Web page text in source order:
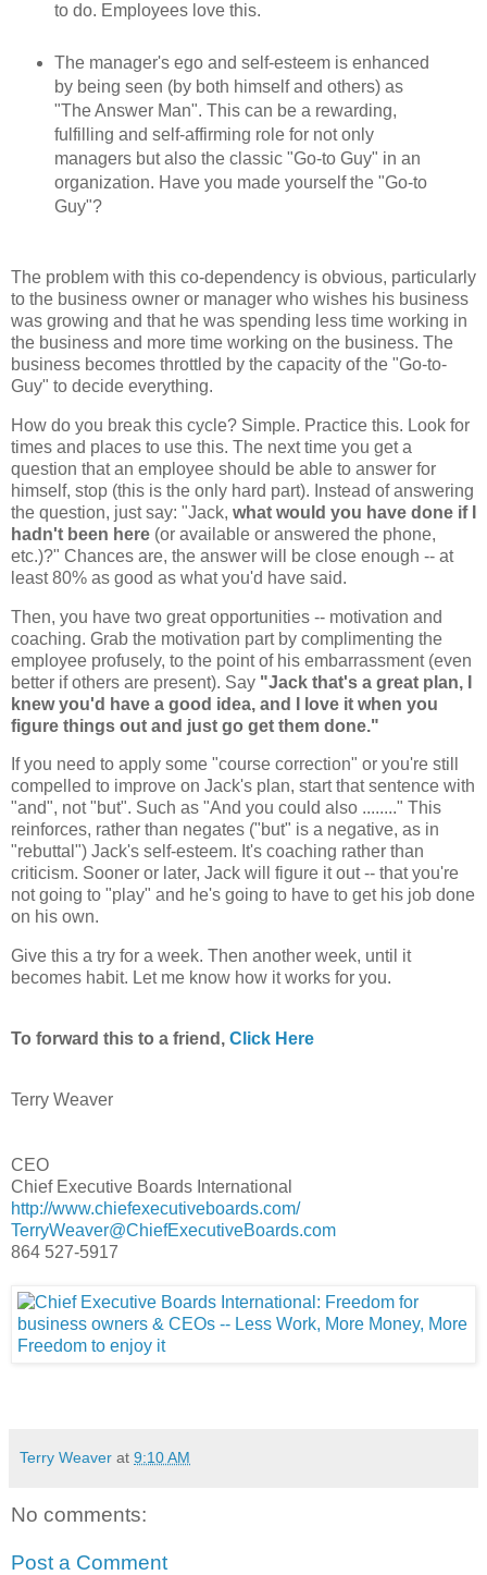
to do. Employees love this.
The manager's ego and self-esteem is enhanced
by being seen (by both himself and others) as
"The Answer Man". This can be a rewarding,
fulfilling and self-affirming role for not only
managers but also the classic "Go-to Guy" in an
organization. Have you made yourself the "Go-to
Guy"?
The problem with this co-dependency is obvious, particularly
to the business owner or manager who wishes his business
was growing and that he was spending less time working in
the business and more time working on the business. The
business becomes throttled by the capacity of the "Go-to-
Guy" to decide everything.
How do you break this cycle? Simple. Practice this. Look for
times and places to use this. The next time you get a
question that an employee should be able to answer for
himself, stop (this is the only hard part). Instead of answering
the question, just say: "Jack, what would you have done if I
hadn't been here (or available or answered the phone,
etc.)?" Chances are, the answer will be close enough -- at
least 80% as good as what you'd have said.
Then, you have two great opportunities -- motivation and
coaching. Grab the motivation part by complimenting the
employee profusely, to the point of his embarrassment (even
better if others are present). Say "Jack that's a great plan, I
knew you'd have a good idea, and I love it when you
figure things out and just go get them done."
If you need to apply some "course correction" or you're still
compelled to improve on Jack's plan, start that sentence with
"and", not "but". Such as "And you could also ........" This
reinforces, rather than negates ("but" is a negative, as in
"rebuttal") Jack's self-esteem. It's coaching rather than
criticism. Sooner or later, Jack will figure it out -- that you're
not going to "play" and he's going to have to get his job done
on his own.
Give this a try for a week. Then another week, until it
becomes habit. Let me know how it works for you.
To forward this to a friend, Click Here
Terry Weaver
CEO
Chief Executive Boards International
http://www.chiefexecutiveboards.com/
TerryWeaver@ChiefExecutiveBoards.com
864 527-5917
Terry Weaver at 9:10 AM
No comments:
Post a Comment